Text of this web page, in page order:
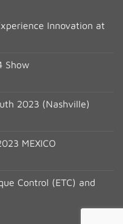
Innovation at
Show
2023 (Nashville)
MEXICO
Control (ETC) and